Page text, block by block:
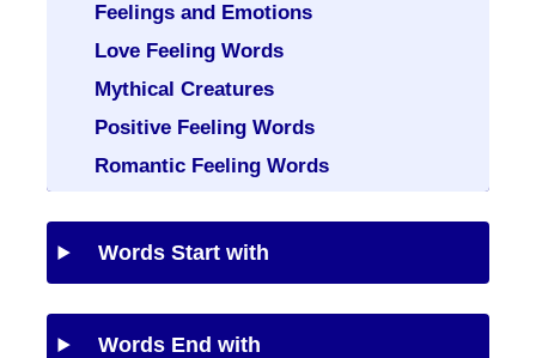
Feelings and Emotions
Love Feeling Words
Mythical Creatures
Positive Feeling Words
Romantic Feeling Words
Words Start with
Words End with